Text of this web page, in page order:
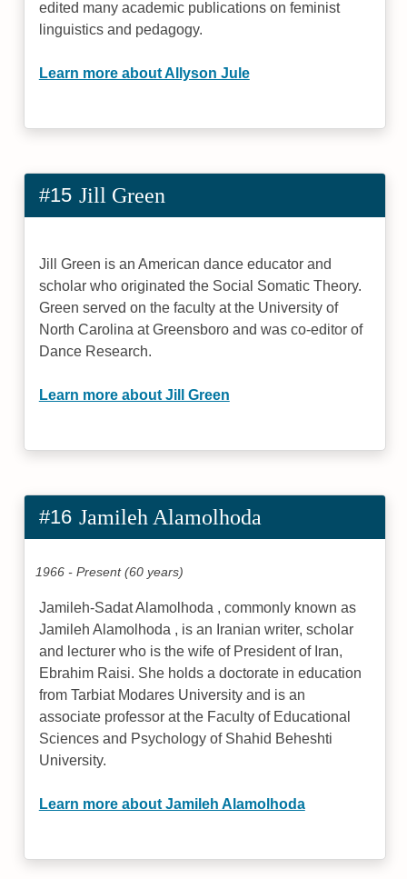
edited many academic publications on feminist
linguistics and pedagogy.
Learn more about Allyson Jule
#15 Jill Green
Jill Green is an American dance educator and
scholar who originated the Social Somatic Theory.
Green served on the faculty at the University of
North Carolina at Greensboro and was co-editor of
Dance Research.
Learn more about Jill Green
#16 Jamileh Alamolhoda
1966 - Present (60 years)
Jamileh-Sadat Alamolhoda , commonly known as
Jamileh Alamolhoda , is an Iranian writer, scholar
and lecturer who is the wife of President of Iran,
Ebrahim Raisi. She holds a doctorate in education
from Tarbiat Modares University and is an
associate professor at the Faculty of Educational
Sciences and Psychology of Shahid Beheshti
University.
Learn more about Jamileh Alamolhoda